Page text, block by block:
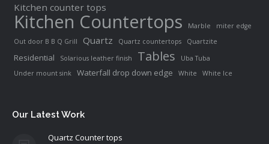
Kitchen counter tops
Kitchen Countertops Marble
miter edge
Out door B B Q Grill
Quartz Quartz countertops Quartzite
Residential Solarious leather finish Tables
Uba Tuba
Under mount sink
Waterfall drop down edge White White Ice
Our Latest Work
Quartz Counter tops